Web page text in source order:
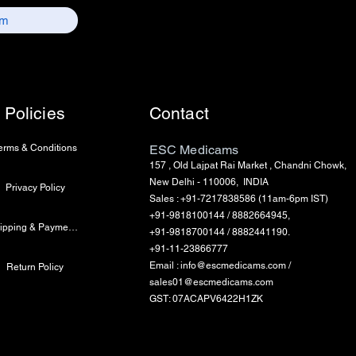
Policies
& Conditions
Privacy Policy
Shipping & Payment Info
Return Policy
Contact
ESC Medicams
157 , Old Lajpat Rai Market , Chandni Chowk,
New Delhi - 110006, INDIA
Sales : +91-7217838586 (11am-6pm IST)
+91-9818100144 / 8882664945,
+91-9818700144 / 8882441190.
+91-11-23866777
Email :info@escmedicams.com/
sales01@escmedicams.com
GST: 07ACAPV6422H1ZK